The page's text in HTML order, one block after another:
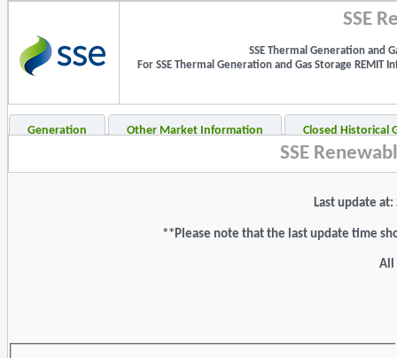
SSE
SSE Thermal Generation and
For SSE Thermal Generation and Gas Storage
Generation Other Market Information Closed Historical
SSE
Last update
**Please note that the last update time
All